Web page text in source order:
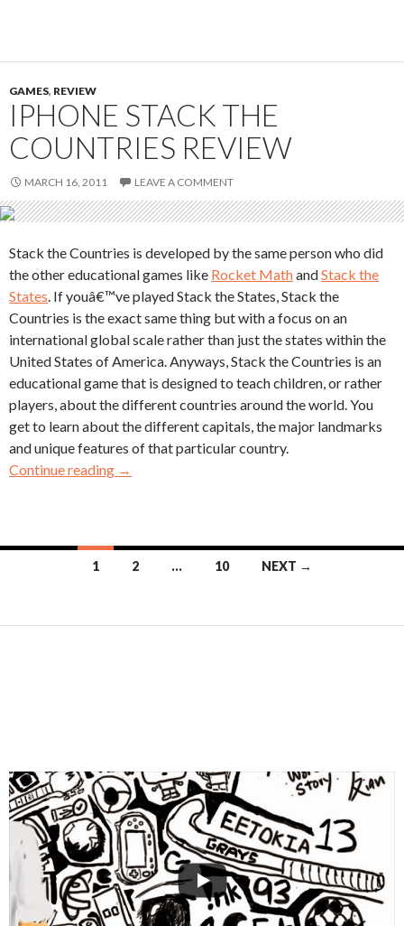
GAMES, REVIEW
IPHONE STACK THE
COUNTRIES REVIEW
MARCH 16, 2011 LEAVE A COMMENT
Stack the Countries is developed by the same person who did
the other educational games like Rocket MathandStack the
States. If youâ€™ve played Stack the States, Stack the
Countries is the exact same thing but with a focus on an
international global scale rather than just the states within the
United States of America. Anyways, Stack the Countries is an
educational game that is designed to teach children, or rather
players, about the different countries around the world. You
get to learn about the different capitals, the major landmarks
and unique features of that particular country.
Continue reading →
1 2 … 10 NEXT →